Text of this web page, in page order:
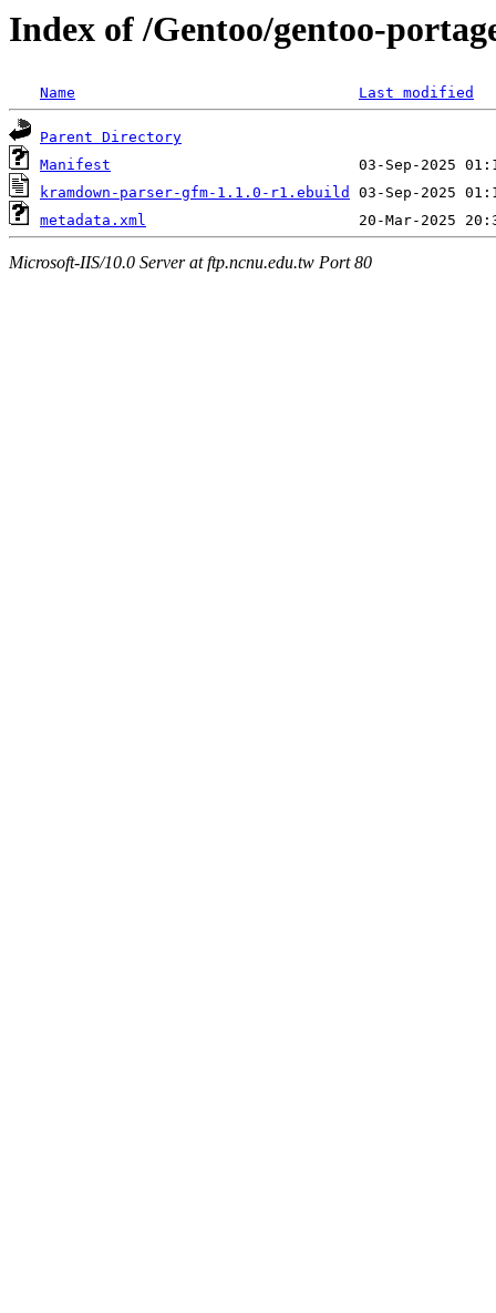
Index of /Gentoo/gentoo-
Name Last modified
Parent Directory
Manifest
kramdown-parser-gfm-1.1.0-r1.ebuild
metadata.xml
Microsoft-IIS/10.0 Server at ftp.ncnu.edu.tw Port 80